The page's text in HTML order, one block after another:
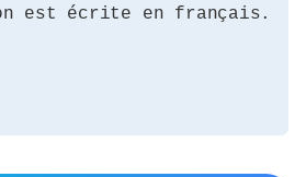
est écrite en français.